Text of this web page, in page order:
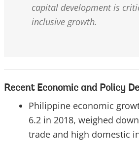
capital development is
inclusive growth.
Recent Economic and Policy
Philippine economic
6.2 in 2018, weighed
trade and high domestic